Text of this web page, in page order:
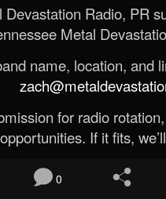
Radio, PR
Metal
name, location, and
for radio
opportunities. If it fits,
0